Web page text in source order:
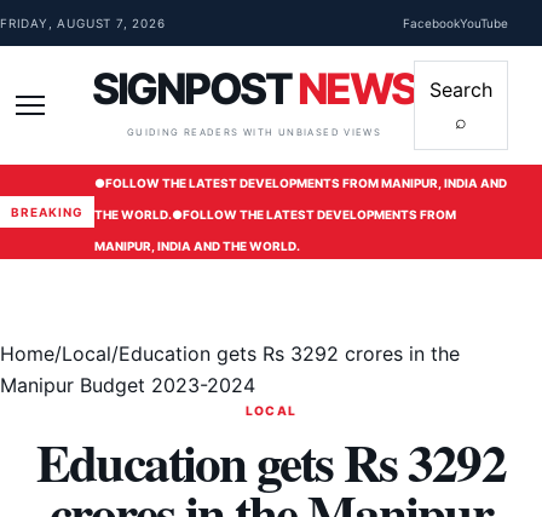
Skip to content
FRIDAY, AUGUST 7, 2026 FacebookYouTube
SIGNPOSTNEWS
GUIDING READERS WITH UNBIASED VIEWS
Search
⌕
BREAKING
●FOLLOW THE LATEST DEVELOPMENTS FROM MANIPUR, INDIA AND
THE WORLD.●FOLLOW THE LATEST DEVELOPMENTS FROM
MANIPUR, INDIA AND THE WORLD.
Home/Local/Education gets Rs 3292 crores in the
Manipur Budget 2023-2024
LOCAL
Education gets Rs 3292